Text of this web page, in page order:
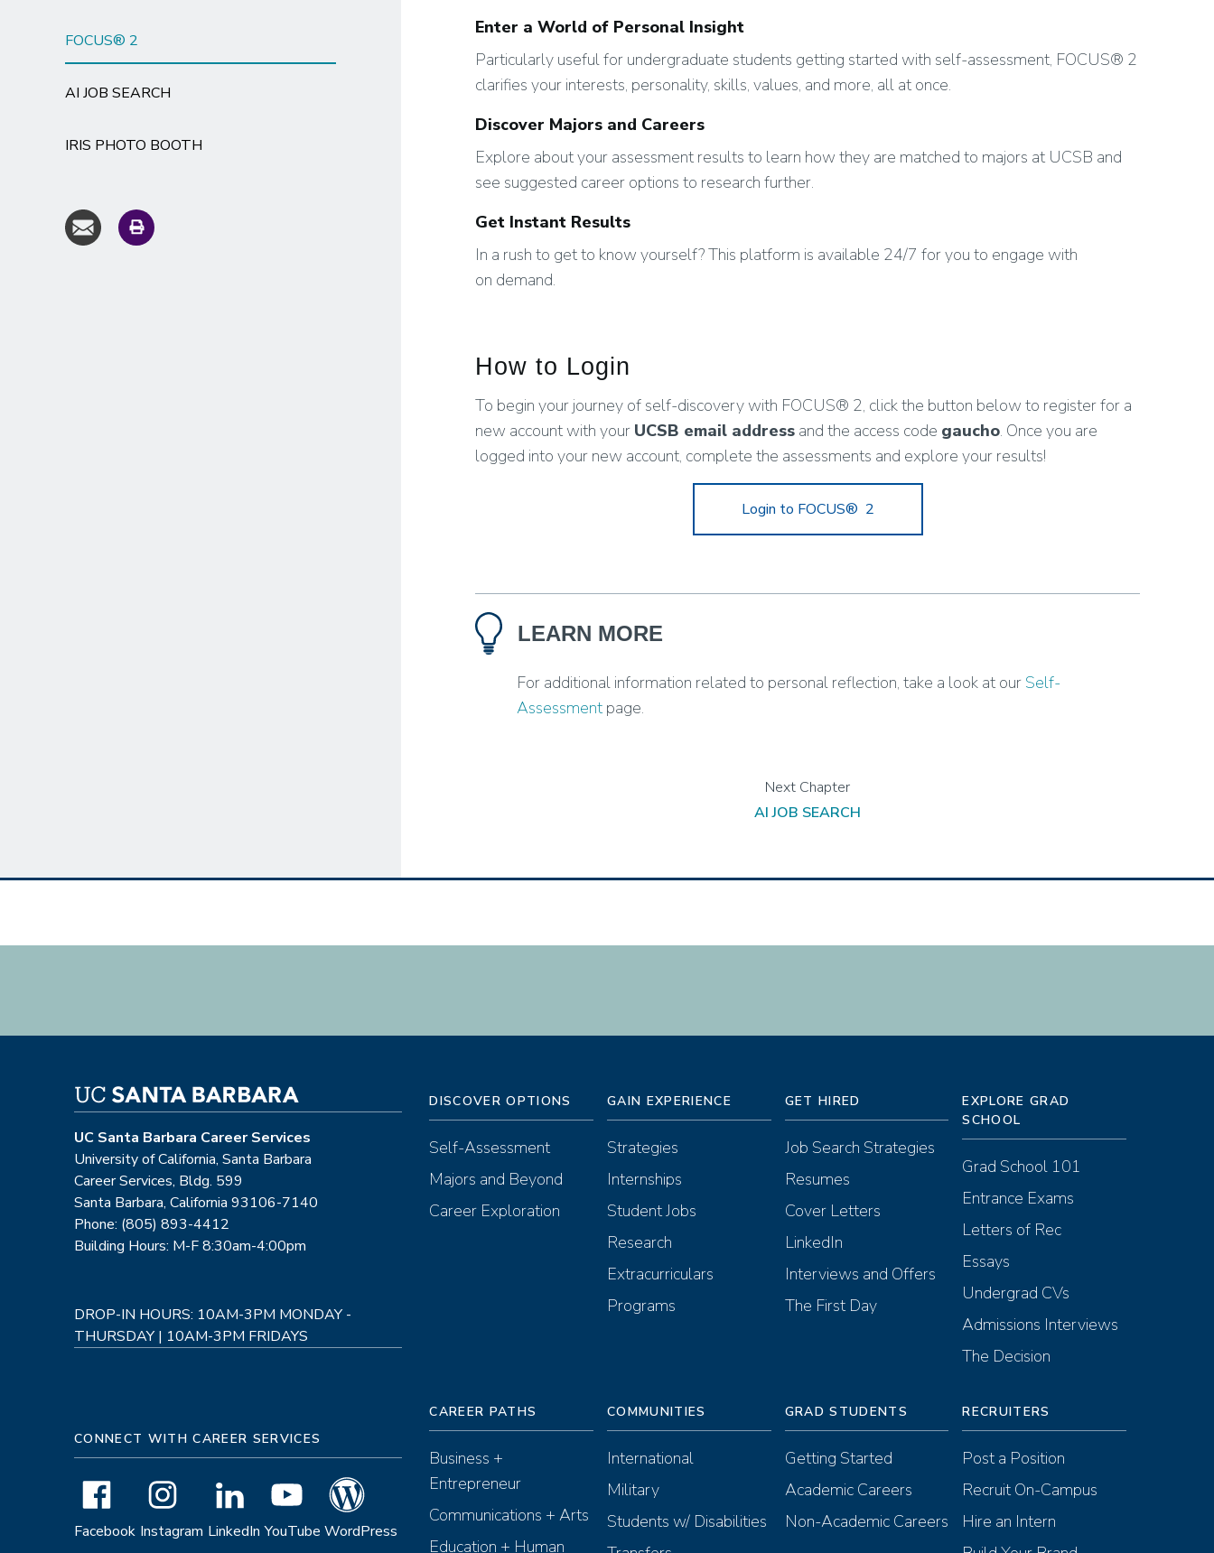
FOCUS® 2
AI JOB SEARCH
IRIS PHOTO BOOTH
Enter a World of Personal Insight
Particularly useful for undergraduate students getting started with self-assessment, FOCUS® 2
clarifies your interests, personality, skills, values, and more, all at once.
Discover Majors and Careers
Explore about your assessment results to learn how they are matched to majors at UCSB and
see suggested career options to research further.
Get Instant Results
In a rush to get to know yourself? This platform is available 24/7 for you to engage with
on demand.
How to Login
To begin your journey of self-discovery with FOCUS® 2, click the button below to register for a
new account with your UCSB email address and the access code gaucho. Once you are
logged into your new account, complete the assessments and explore your results!
Login to FOCUS® 2
LEARN MORE
For additional information related to personal reflection, take a look at our Self-
Assessmentpage.
AI JOB SEARCH
UC Santa Barbara Career Services
University of California, Santa Barbara
Career Services, Bldg. 599
Santa Barbara, California 93106-7140
Phone: (805) 893-4412
Building Hours: M-F 8:30am-4:00pm
DROP-IN HOURS: 10AM-3PM MONDAY -
THURSDAY | 10AM-3PM FRIDAYS
CONNECT WITH CAREER SERVICES
Facebook Instagram LinkedIn YouTube WordPress
DISCOVER OPTIONS
Self-Assessment
Majors and Beyond
Career Exploration
GAIN EXPERIENCE
Strategies
Internships
Student Jobs
Research
Extracurriculars
Programs
GET HIRED
Job Search Strategies
Resumes
Cover Letters
LinkedIn
Interviews and Offers
The First Day
EXPLORE GRAD
SCHOOL
Grad School 101
Entrance Exams
Letters of Rec
Essays
Undergrad CVs
Admissions Interviews
The Decision
CAREER PATHS
Business +
Entrepreneur
Communications + Arts
Education + Human
COMMUNITIES
International
Military
Students w/ Disabilities
GRAD STUDENTS
Getting Started
Academic Careers
Non-Academic Careers
RECRUITERS
Post a Position
Recruit On-Campus
Hire an Intern